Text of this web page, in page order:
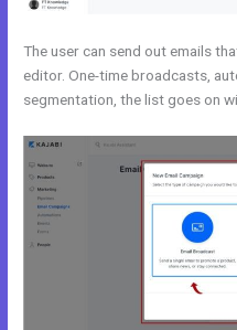
The user can send out emails
editor. One-time broadcasts,
segmentation, the list goes on